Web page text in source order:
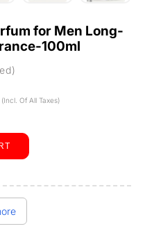
for Men Long-
100ml
(Incl. Of All Taxes)